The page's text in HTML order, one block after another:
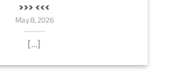
>>> <<<
May 8, 2026
[...]